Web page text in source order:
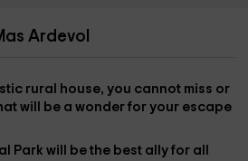
Ardevol
rural house, you cannot miss or
will be a wonder for your escape
Parkwill be the best ally for all